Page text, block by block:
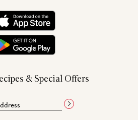
& Special Offers